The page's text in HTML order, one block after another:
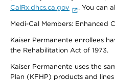
CalRx.dhcs.ca.gov
. You can
Medi-Cal Members: Enhanced
Kaiser Permanente enrollees
the Rehabilitation Act of 1973.
Kaiser Permanente uses the
Plan (KFHP) products and